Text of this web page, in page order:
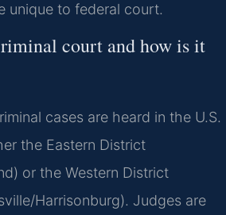
unique to federal court.
court and how is it
cases are heard in the U.S.
the Eastern District
or the Western District
Harrisonburg). Judges are